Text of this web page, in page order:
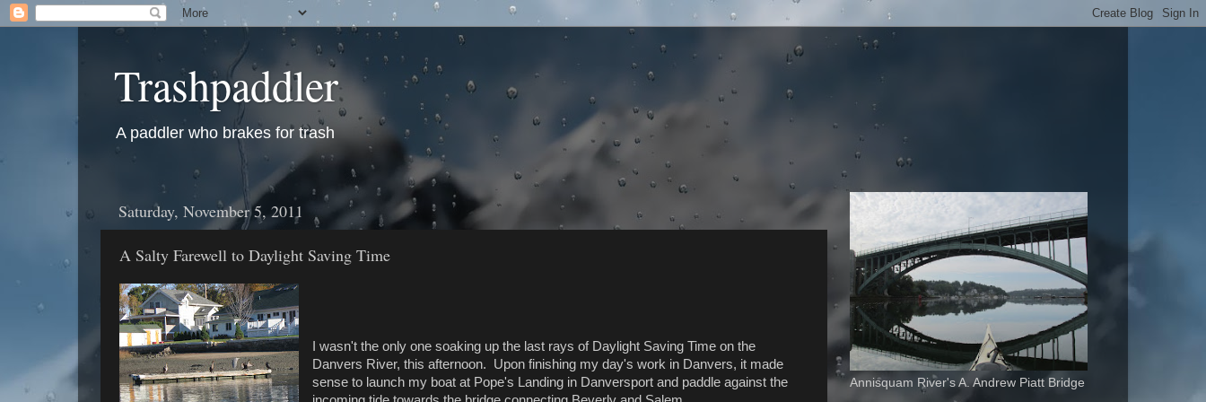
Trashpaddler
A paddler who brakes for trash
Saturday, November 5, 2011
A Salty Farewell to Daylight Saving Time
I wasn't the only one soaking up the last rays of Daylight Saving Time on the
Danvers River, this afternoon. Upon finishing my day's work in Danvers, it made
sense to launch my boat at Pope's Landing in Danversport and paddle against the
Annisquam River's A. Andrew Piatt Bridge